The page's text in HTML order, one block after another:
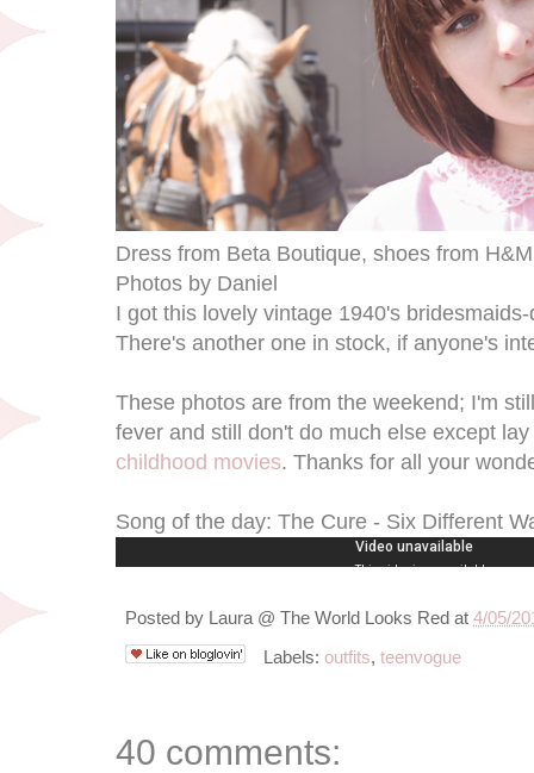
Dress from Beta Boutique, shoes from H&M
Photos by Daniel
I got this lovely vintage 1940's
There's another one in stock, if anyone's
These photos are from the weekend; I'm
fever and still don't do much else except
childhood movies. Thanks for all your
Song of the day: The Cure - Six Different
Posted by Laura @ The World Looks Red at 4/05/
Labels: outfits, teenvogue
40 comments: